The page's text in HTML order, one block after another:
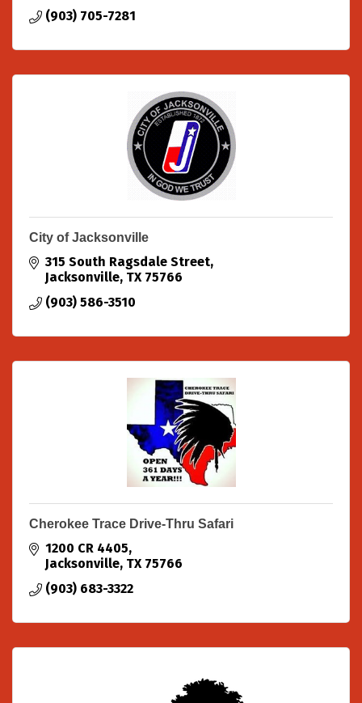
(903) 705-7281
City of Jacksonville
315 South Ragsdale Street
Jacksonville TX 75766
(903) 586-3510
Cherokee Trace Drive-Thru Safari
1200 CR 4405
Jacksonville TX 75766
(903) 683-3322